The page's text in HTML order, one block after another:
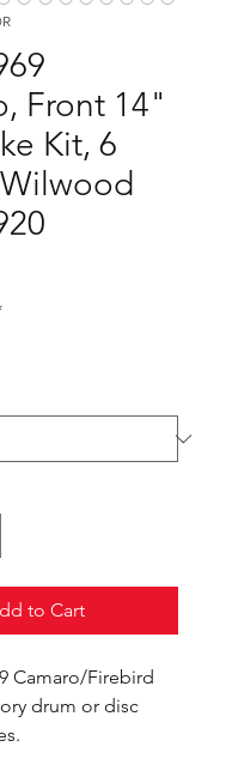
Front 14"
Kit, 6
to Cart
Camaro/Firebird
drum or disc